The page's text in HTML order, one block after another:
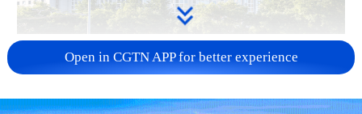
China urges Japan to learn from history,
reject remilitarization
11:59, 06-Aug-2026
Open in CGTN APP for better experience